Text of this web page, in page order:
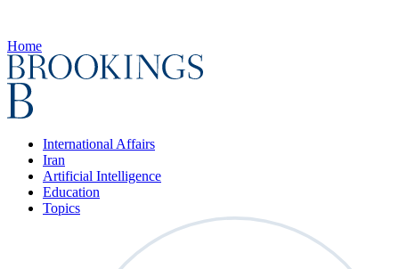
Home
International Affairs
Iran
Artificial Intelligence
Education
Topics